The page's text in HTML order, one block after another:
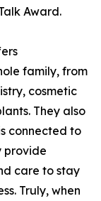
Award.
family, from
cosmetic
They also
connected to
provide
care to stay
Truly, when